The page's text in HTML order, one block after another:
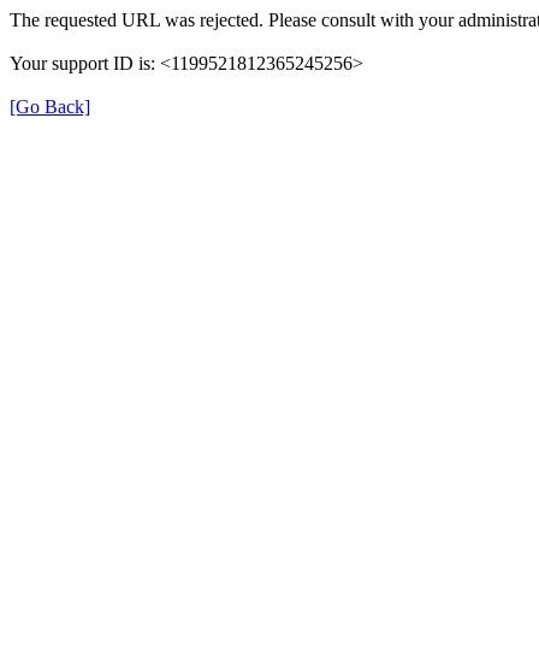
The requested URL was rejected. Please consult with your
Your support ID is: <1199521812365245256>
[Go Back]